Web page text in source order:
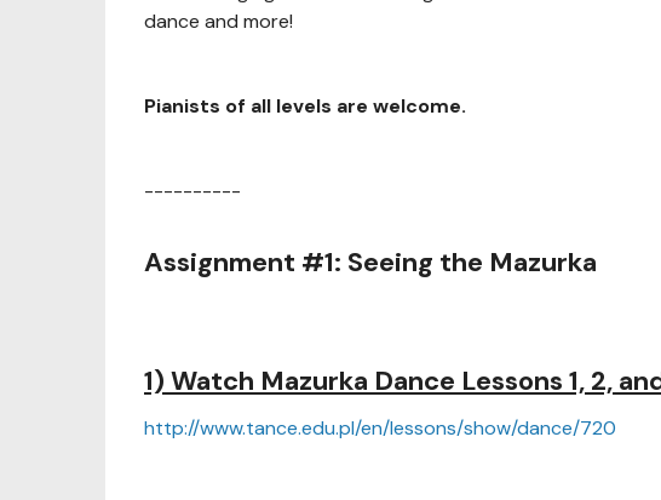
dance and more!
Pianists of all levels are welcome.
----------
Assignment #1: Seeing the Mazurka
1) Watch Mazurka Dance Lessons 1, 2,
http://www.tance.edu.pl/en/lessons/show/dance/720